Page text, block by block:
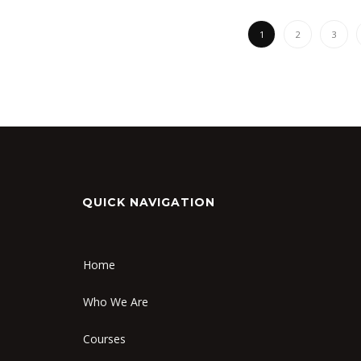
1 2 3
QUICK NAVIGATION
Home
Who We Are
Courses